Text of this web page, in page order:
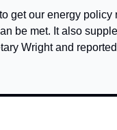
get our energy policy
be met. It also
Wright and